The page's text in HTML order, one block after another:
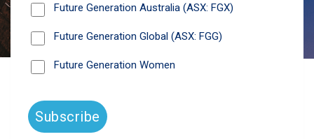
Future Generation Global
return and increased fully franked
dividend